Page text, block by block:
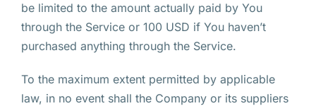
be limited to the amount actually paid by You
through the Service or 100 USD if You haven’t
purchased anything through the Service.
To the maximum extent permitted by applicable
law, in no event shall the Company or its suppliers